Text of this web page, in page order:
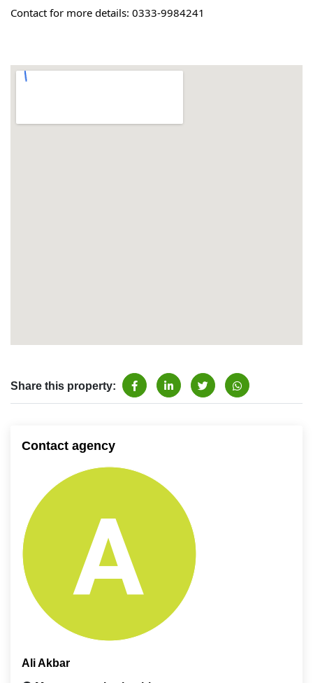
Contact for more details: 0333-9984241
Share this property:
Contact agency
Ali Akbar